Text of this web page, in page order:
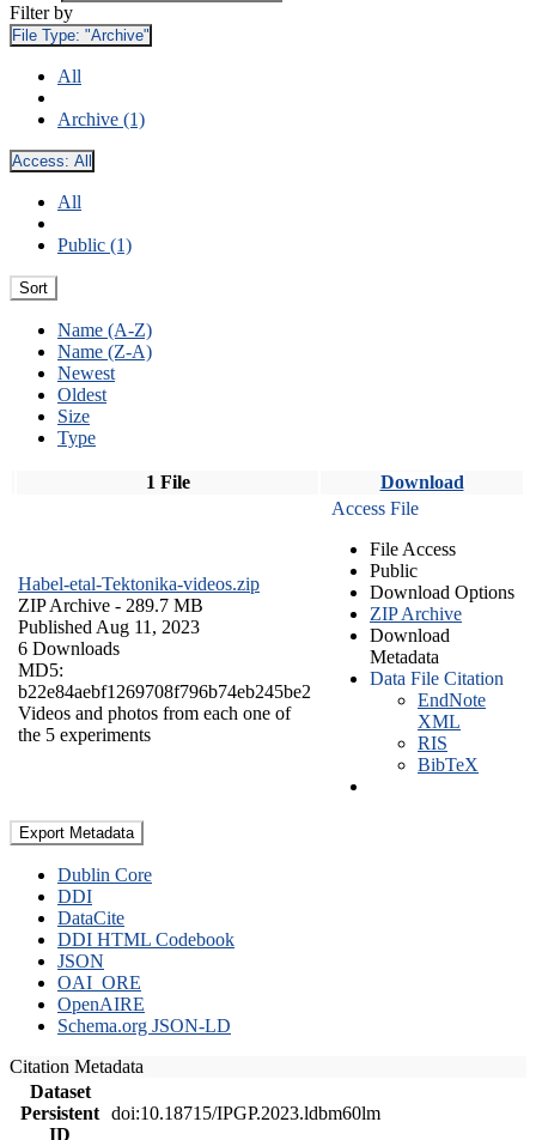
Filter by
File Type: "Archive"
All
Archive (1)
Access: All
All
Public (1)
Sort
Name (A-Z)
Name (Z-A)
Newest
Oldest
Size
Type
1 File Download
Habel-etal-Tektonika-videos.zip
ZIP Archive - 289.7 MB
Published Aug 11, 2023
6 Downloads
MD5:
b22e84aebf1269708f796b74eb245be2
Videos and photos from each one of
the 5 experiments
Access File
File Access
Public
Download Options
ZIP Archive
Download
Metadata
Data File Citation
EndNote
XML
RIS
BibTeX
Export Metadata
Dublin Core
DDI
DataCite
DDI HTML Codebook
JSON
OAI_ORE
OpenAIRE
Schema.org JSON-LD
Citation Metadata
Dataset
Persistent
ID
doi:10.18715/IPGP.2023.ldbm60lm